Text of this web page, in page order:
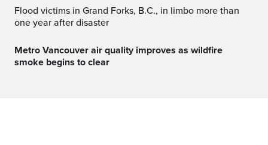
Flood victims in Grand Forks, B.C., in limbo more than
one year after disaster
Metro Vancouver air quality improves as wildfire
smoke begins to clear